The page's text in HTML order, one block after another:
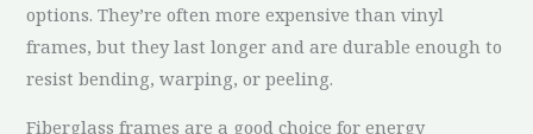
options. They’re often more expensive than vinyl
frames, but they last longer and are durable enough to
resist bending, warping, or peeling.
Fiberglass frames are a good choice for energy